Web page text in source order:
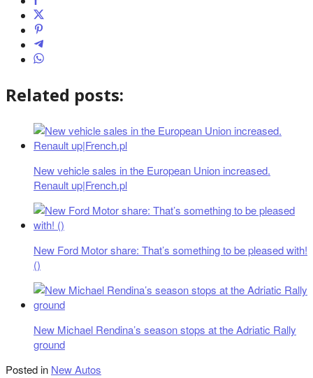
Related posts:
New vehicle sales in the European Union increased.
Renault up|French.pl
New Ford Motor share: That’s something to be pleased with!
()
New Michael Rendina’s season stops at the Adriatic Rally
ground
Posted in New Autos